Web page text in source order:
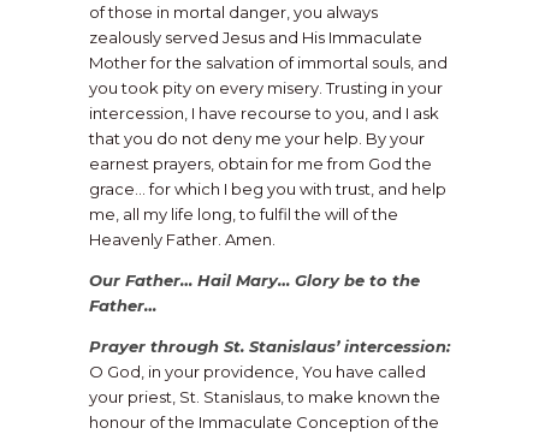
of those in mortal danger, you always
zealously served Jesus and His Immaculate
Mother for the salvation of immortal souls, and
you took pity on every misery. Trusting in your
intercession, I have recourse to you, and I ask
that you do not deny me your help. By your
earnest prayers, obtain for me from God the
grace… for which I beg you with trust, and help
me, all my life long, to fulfil the will of the
Heavenly Father. Amen.
Our Father… Hail Mary… Glory be to the
Father…
Prayer through St. Stanislaus’ intercession:
O God, in your providence, You have called
your priest, St. Stanislaus, to make known the
honour of the Immaculate Conception of the